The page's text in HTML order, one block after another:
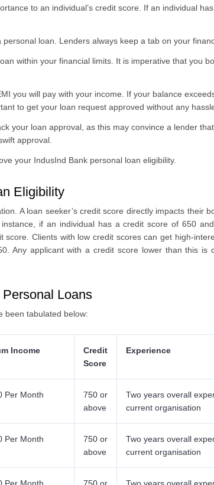
to an individual’s credit score. If an individual
loan. Lenders always keep a tab on your
within your financial limits. It is imperative that you
you will pay with your income. If your balance
to get your loan request approved without any
your loan approval, as this may convince a lender
approval.
your IndusInd Bank personal loan eligibility.
Eligibility
A loan seeker’s credit score directly impacts their
if an individual has a credit score of 650
Clients with low credit scores can get high-
Any applicant with a credit score lower than this is
Loans
been tabulated below:
Income
Credit
Score
Experience
Per Month
750 or
above
Two years overall
current organisation
Per Month
750 or
above
Two years overall
current organisation